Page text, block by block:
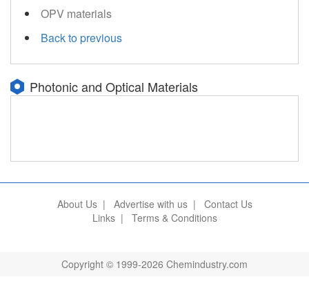
OPV materials
Back to previous
Photonic and Optical Materials
About Us| Advertise with us| Contact Us
Links| Terms & Conditions
Copyright © 1999-2026 Chemindustry.com